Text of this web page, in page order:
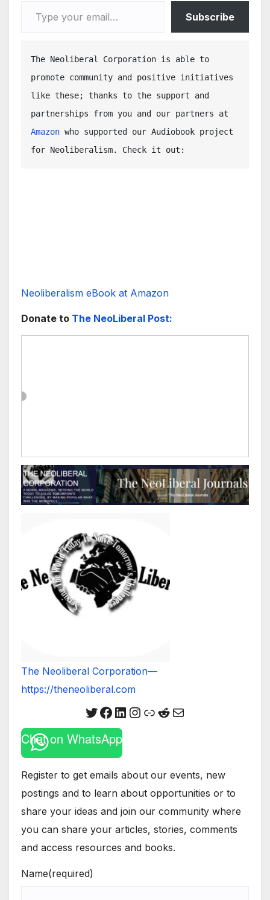
Subscribe
The Neoliberal Corporation is able to
promote community and positive initiatives
like these; thanks to the support and
Amazon who supported our Audiobook project
for Neoliberalism. Check it out:
Neoliberalism eBook at Amazon
Donate to The NeoLiberal Post:
The Neoliberal Corporation—
https://theneoliberal.com
Twitter
Facebook
LinkedIn
Instagram
LinkReddit
Mail
Chat on WhatsApp
Register to get emails about our events, new
postings and to learn about opportunities or to
share your ideas and join our community where
you can share your articles, stories, comments
and access resources and books.
Name(required)